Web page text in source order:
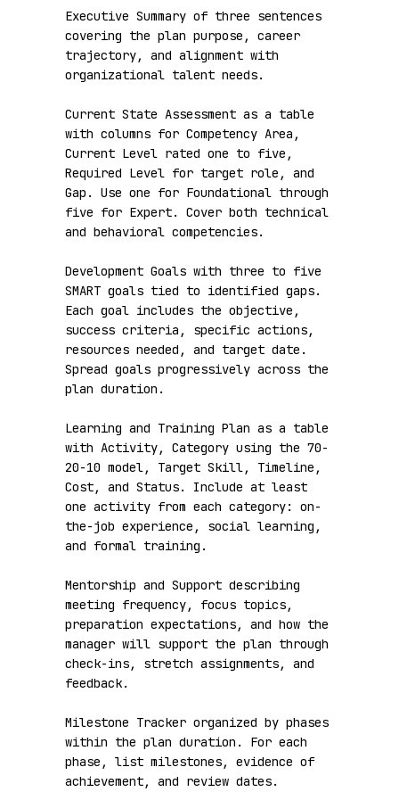
Executive Summary of three sentences
covering the plan purpose, career
trajectory, and alignment with
organizational talent needs.
Current State Assessment as a table
with columns for Competency Area,
Current Level rated one to five,
Required Level for target role, and
Gap. Use one for Foundational through
five for Expert. Cover both technical
and behavioral competencies.
Development Goals with three to five
SMART goals tied to identified gaps.
Each goal includes the objective,
success criteria, specific actions,
resources needed, and target date.
Spread goals progressively across the
plan duration.
Learning and Training Plan as a table
with Activity, Category using the 70-
20-10 model, Target Skill, Timeline,
Cost, and Status. Include at least
one activity from each category: on-
the-job experience, social learning,
and formal training.
Mentorship and Support describing
meeting frequency, focus topics,
preparation expectations, and how the
manager will support the plan through
check-ins, stretch assignments, and
feedback.
Milestone Tracker organized by phases
within the plan duration. For each
phase, list milestones, evidence of
achievement, and review dates.